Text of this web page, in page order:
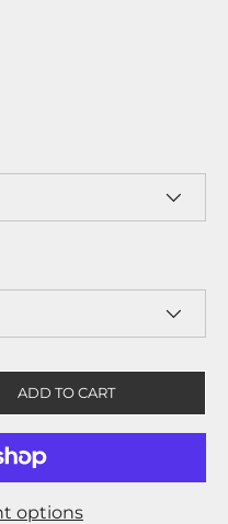
ADD TO CART
options